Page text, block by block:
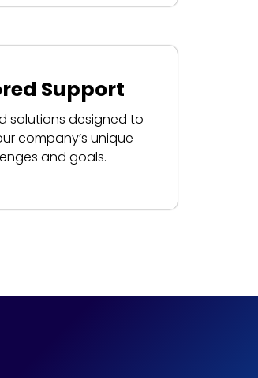
Support
solutions designed to
company’s unique
and goals.